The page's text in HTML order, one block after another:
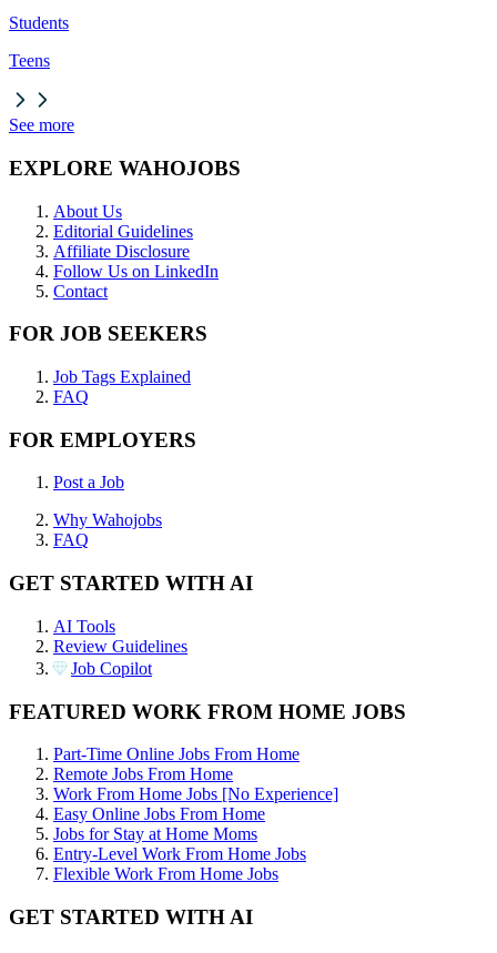
Students
Teens
See more
EXPLORE WAHOJOBS
About Us
Editorial Guidelines
Affiliate Disclosure
Follow Us on LinkedIn
Contact
FOR JOB SEEKERS
Job Tags Explained
FAQ
FOR EMPLOYERS
Post a Job
Why Wahojobs
FAQ
GET STARTED WITH AI
AI Tools
Review Guidelines
Job Copilot
FEATURED WORK FROM HOME JOBS
Part-Time Online Jobs From Home
Remote Jobs From Home
Work From Home Jobs [No Experience]
Easy Online Jobs From Home
Jobs for Stay at Home Moms
Entry-Level Work From Home Jobs
Flexible Work From Home Jobs
GET STARTED WITH AI